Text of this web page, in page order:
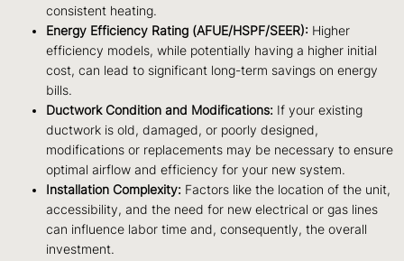
consistent heating.
Energy Efficiency Rating (AFUE/HSPF/SEER): Higher
efficiency models, while potentially having a higher initial
cost, can lead to significant long-term savings on energy
bills.
Ductwork Condition and Modifications: If your existing
ductwork is old, damaged, or poorly designed,
modifications or replacements may be necessary to ensure
optimal airflow and efficiency for your new system.
Installation Complexity: Factors like the location of the unit,
accessibility, and the need for new electrical or gas lines
can influence labor time and, consequently, the overall
investment.